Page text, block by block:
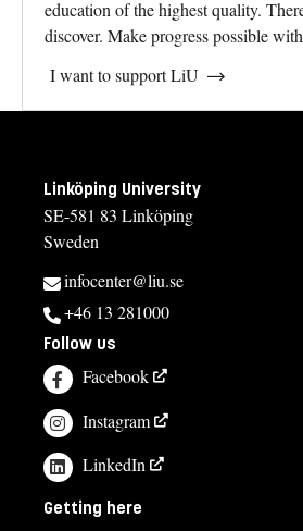
education of the highest quality.
discover. Make progress possible
I want to support LiU
Linköping University
SE-581 83 Linköping
Sweden
infocenter@liu.se
+46 13 281000
Follow us
Facebook
Instagram
LinkedIn
Getting here